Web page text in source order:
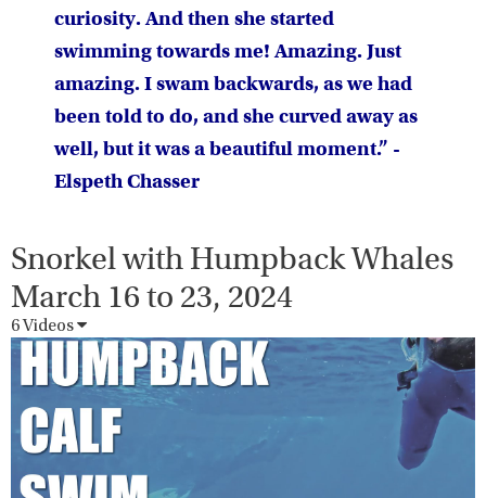
curiosity. And then she started
swimming towards me! Amazing. Just
amazing. I swam backwards, as we had
been told to do, and she curved away as
well, but it was a beautiful moment.” -
Elspeth Chasser
Snorkel with Humpback Whales
March 16 to 23, 2024
6 Videos